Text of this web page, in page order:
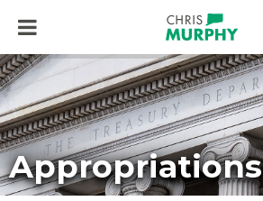
Appropriations